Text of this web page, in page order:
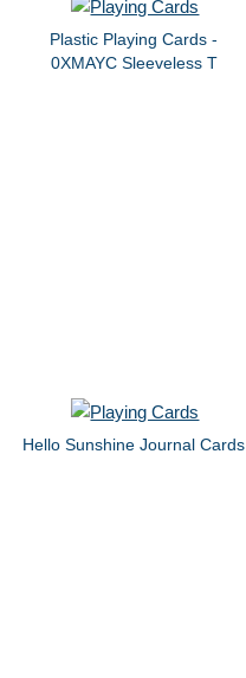
Plastic Playing Cards -
0XMAYC Sleeveless T
Hello Sunshine Journal Cards